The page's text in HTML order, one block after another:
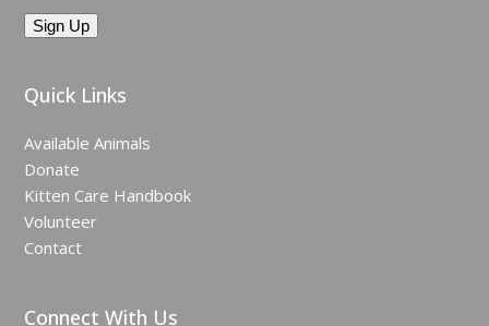
Quick Links
Available Animals
Donate
Kitten Care Handbook
Volunteer
Contact
Connect With Us